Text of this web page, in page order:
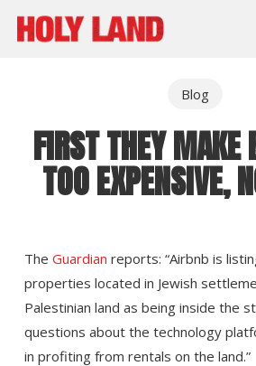
Skip
Blog
FIRST THEY MAKE
TOO EXPENSIVE,
The Guardian reports: “Airbnb is
properties located in Jewish
Palestinian land as being inside the
questions about the technology
in profiting from rentals on the land.”